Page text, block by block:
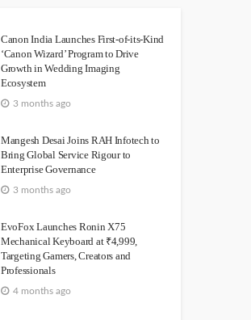
Canon India Launches First-of-its-Kind
‘Canon Wizard’ Program to Drive
Growth in Wedding Imaging
Ecosystem
3 months ago
Mangesh Desai Joins RAH Infotech to
Bring Global Service Rigour to
Enterprise Governance
3 months ago
EvoFox Launches Ronin X75
Mechanical Keyboard at ₹4,999,
Targeting Gamers, Creators and
Professionals
4 months ago